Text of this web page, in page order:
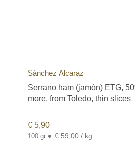
Sánchez Alcaraz
Serrano ham (jamón) ETG,
more, from Toledo, thin slices
€ 5,90
100 gr • € 59,00 / kg